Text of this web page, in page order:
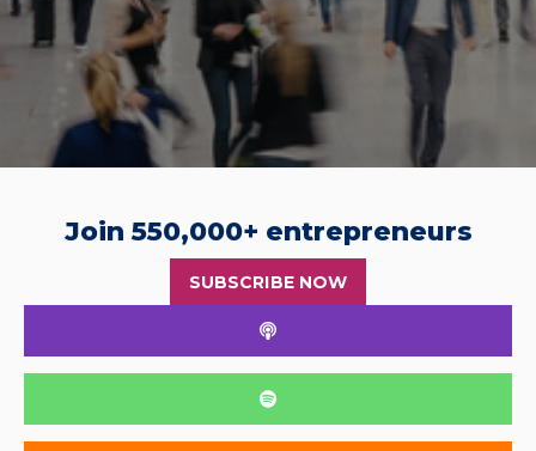
Join 550,000+ entrepreneurs
SUBSCRIBE NOW